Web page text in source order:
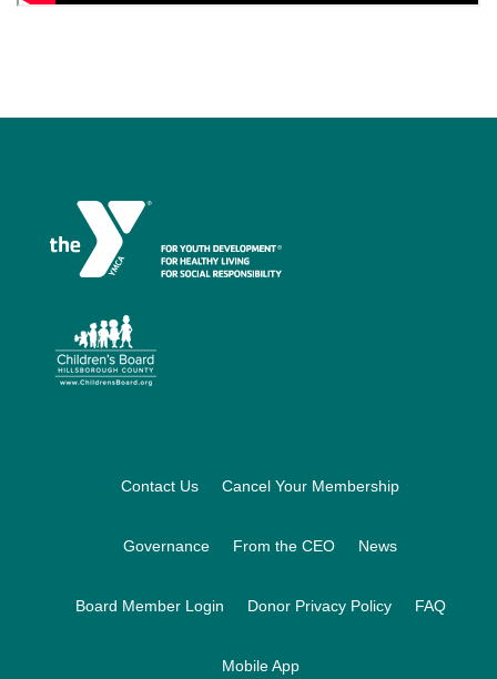
Contact Us Cancel Your Membership
Governance From the CEO News
Board Member Login Donor Privacy Policy FAQ
Mobile App